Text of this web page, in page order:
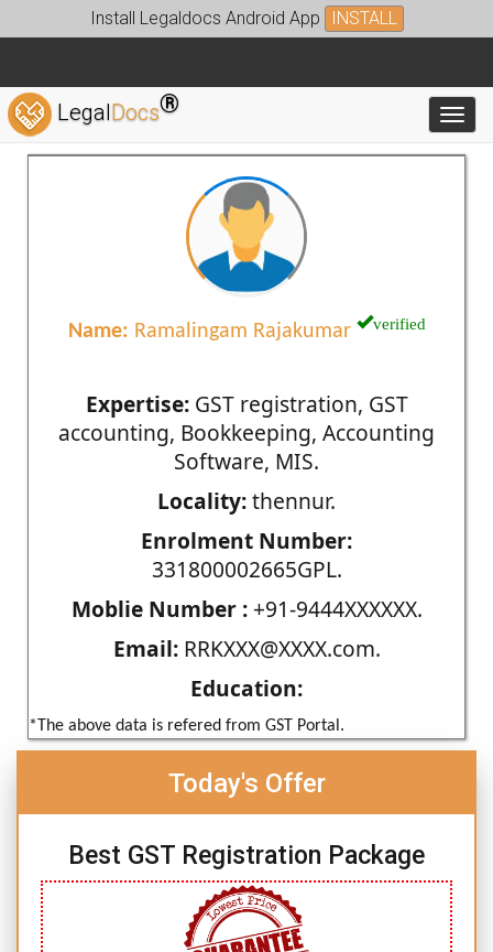
Install Legaldocs Android App INSTALL
LegalDocs®
Name: Ramalingam Rajakumar verified
Expertise:GST registration, GST
accounting, Bookkeeping, Accounting
Software, MIS.
Locality:thennur.
Enrolment Number:
331800002665GPL.
Moblie Number :+91-9444XXXXXX.
Email:RRKXXX@XXXX.com.
Education:
*The above data is refered from GST Portal.
Today's Offer
Best GST Registration Package